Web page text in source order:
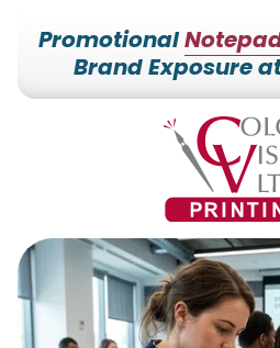
Dr.
WI
Promotional
Brand Exposure